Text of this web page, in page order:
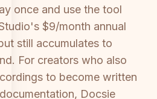
once and use the tool
$9/month annual
still accumulates to
For creators who also
to become written
Docsie